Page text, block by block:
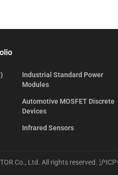
Industrial Standard Power
Modules
Automotive MOSFET Discrete
Devices
Infrared Sensors
Co., Ltd. All rights reserved. 沪